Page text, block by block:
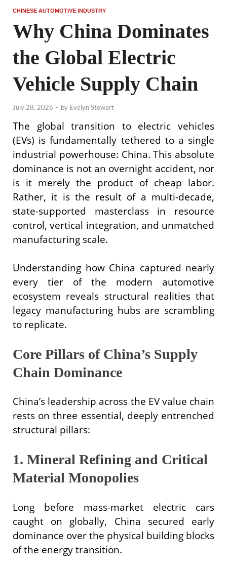
CHINESE AUTOMOTIVE INDUSTRY
Why China Dominates
the Global Electric
Vehicle Supply Chain
July 28, 2026 - by Evelyn Stewart
The global transition to electric vehicles
(EVs) is fundamentally tethered to a single
industrial powerhouse: China. This absolute
dominance is not an overnight accident, nor
is it merely the product of cheap labor.
Rather, it is the result of a multi-decade,
state-supported masterclass in resource
control, vertical integration, and unmatched
manufacturing scale.
Understanding how China captured nearly
every tier of the modern automotive
ecosystem reveals structural realities that
legacy manufacturing hubs are scrambling
to replicate.
Core Pillars of China’s Supply
Chain Dominance
China’s leadership across the EV value chain
rests on three essential, deeply entrenched
structural pillars:
1. Mineral Refining and Critical
Material Monopolies
Long before mass-market electric cars
caught on globally, China secured early
dominance over the physical building blocks
of the energy transition.